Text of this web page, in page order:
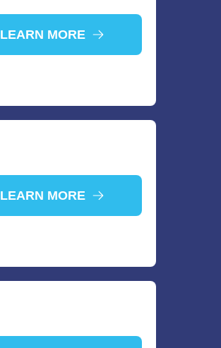
LEARN MORE
LEARN MORE